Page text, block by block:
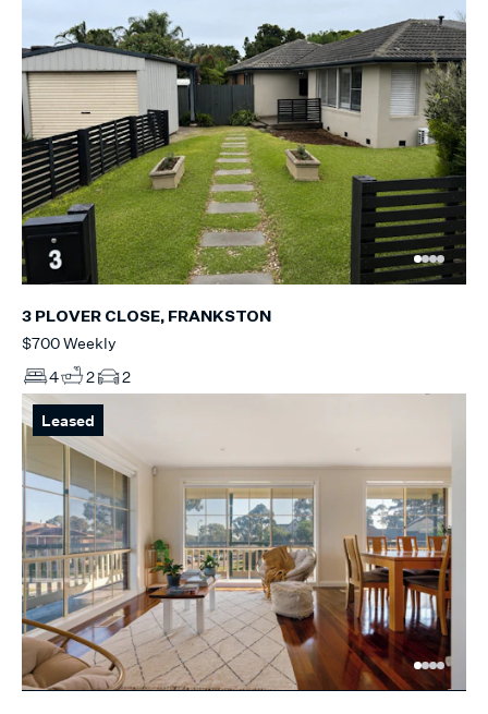
3 PLOVER CLOSE, FRANKSTON
$700 Weekly
4
2 2
Leased